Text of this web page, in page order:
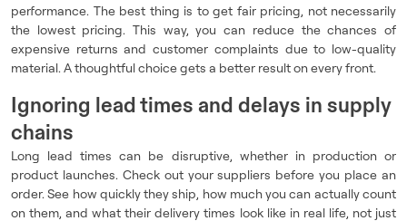
performance. The best thing is to get fair pricing, not necessarily
the lowest pricing. This way, you can reduce the chances of
expensive returns and customer complaints due to low-quality
material. A thoughtful choice gets a better result on every front.
Ignoring lead times and delays in supply
chains
Long lead times can be disruptive, whether in production or
product launches. Check out your suppliers before you place an
order. See how quickly they ship, how much you can actually count
on them, and what their delivery times look like in real life, not just